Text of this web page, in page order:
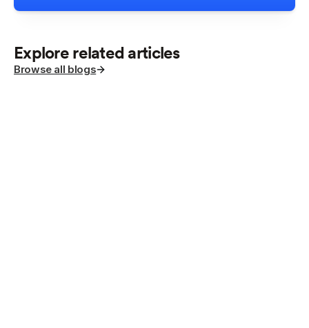
Explore related articles
Browse all blogs